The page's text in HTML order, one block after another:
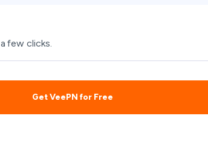
few clicks.
Get VeePN for Free